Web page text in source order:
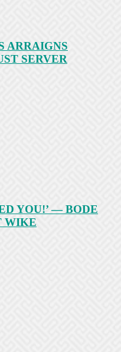
ARRAIGNS
SERVER
YOU!’ — BODE
WIKE